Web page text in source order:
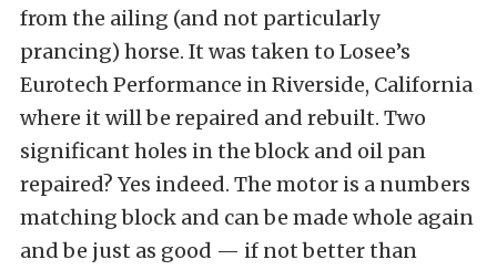
from the ailing (and not particularly
prancing) horse. It was taken to Losee’s
Eurotech Performance in Riverside, California
where it will be repaired and rebuilt. Two
significant holes in the block and oil pan
repaired? Yes indeed. The motor is a numbers
matching block and can be made whole again
and be just as good — if not better than